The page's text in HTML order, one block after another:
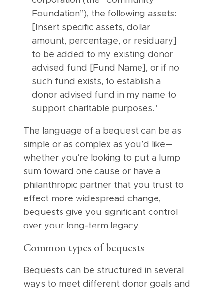
Foundation”), the following assets:
[Insert specific assets, dollar
amount, percentage, or residuary]
to be added to my existing donor
advised fund [Fund Name], or if no
such fund exists, to establish a
donor advised fund in my name to
support charitable purposes.”
The language of a bequest can be as
simple or as complex as you’d like—
whether you’re looking to put a lump
sum toward one cause or have a
philanthropic partner that you trust to
effect more widespread change,
bequests give you significant control
over your long-term legacy.
Common types of bequests
Bequests can be structured in several
ways to meet different donor goals and